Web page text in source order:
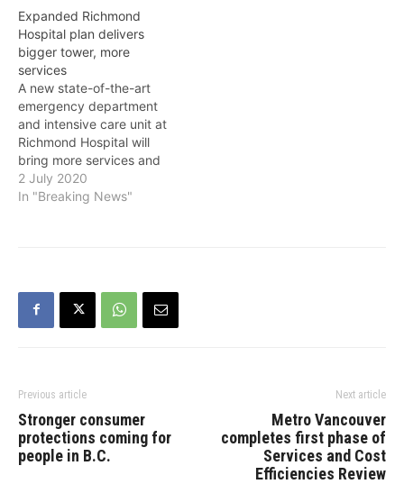
for qualifications (RFQ) to
build the new Yurkovich
Family Pavilion at
Richmond Hospital. "Our
government…
Expanded Richmond
Hospital plan delivers
bigger tower, more
services
A new state-of-the-art
emergency department
and intensive care unit at
Richmond Hospital will
bring more services and
better care for people in
this growing community,
will be among a suite of
2 July 2020
In "Breaking News"
Previous article
Stronger consumer
protections coming for
people in B.C.
Next article
Metro Vancouver
completes first phase of
Services and Cost
Efficiencies Review